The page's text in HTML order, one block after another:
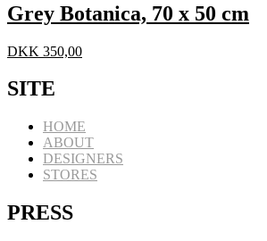
Grey Botanica, 70 x 50 cm
DKK 350,00
SITE
HOME
ABOUT
DESIGNERS
STORES
PRESS